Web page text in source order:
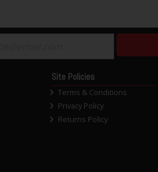
Site Policies
Terms & Conditions
Privacy Policy
Returns Policy